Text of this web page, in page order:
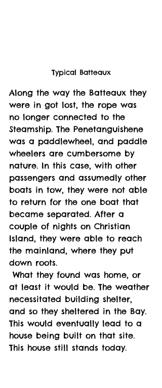
Typical Batteaux
Along the way the Batteaux they
were in got lost, the rope was
no longer connected to the
Steamship. The Penetanguishene
was a paddlewheel, and paddle
wheelers are cumbersome by
nature. In this case, with other
passengers and assumedly other
boats in tow, they were not able
to return for the one boat that
became separated. After a
couple of nights on Christian
Island, they were able to reach
the mainland, where they put
down roots.
What they found was home, or
at least it would be. The weather
necessitated building shelter,
and so they sheltered in the Bay.
This would eventually lead to a
house being built on that site.
This house still stands today.